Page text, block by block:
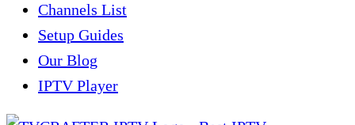
Channels List
Setup Guides
Our Blog
IPTV Player